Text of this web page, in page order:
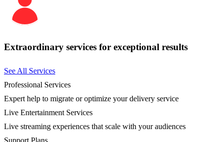
Extraordinary services for exceptional results
See All Services
Professional Services
Expert help to migrate or optimize your delivery service
Live Entertainment Services
Live streaming experiences that scale with your audiences